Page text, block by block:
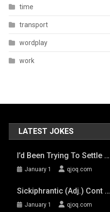
time
transport
wordplay
work
LATEST JOKES
I’d Been Trying To Settle …
January 1 qjoq.com
Sickiphrantic (adj.) Cont …
January 1 qjoq.com